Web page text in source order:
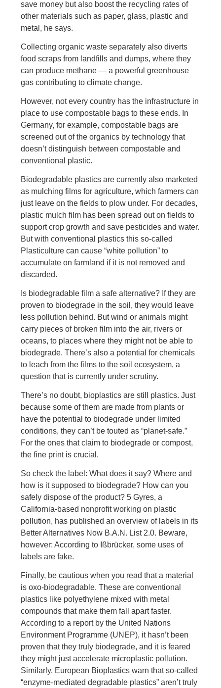
save money but also boost the recycling rates of
other materials such as paper, glass, plastic and
metal, he says.
Collecting organic waste separately also diverts
food scraps from landfills and dumps, where they
can produce methane — a powerful greenhouse
gas contributing to climate change.
However, not every country has the infrastructure in
place to use compostable bags to these ends. In
Germany, for example, compostable bags are
screened out of the organics by technology that
doesn’t distinguish between compostable and
conventional plastic.
Biodegradable plastics are currently also marketed
as mulching films for agriculture, which farmers can
just leave on the fields to plow under. For decades,
plastic mulch film has been spread out on fields to
support crop growth and save pesticides and water.
But with conventional plastics this so-called
Plasticulture can cause “white pollution” to
accumulate on farmland if it is not removed and
discarded.
Is biodegradable film a safe alternative? If they are
proven to biodegrade in the soil, they would leave
less pollution behind. But wind or animals might
carry pieces of broken film into the air, rivers or
oceans, to places where they might not be able to
biodegrade. There’s also a potential for chemicals
to leach from the films to the soil ecosystem, a
question that is currently under scrutiny.
There’s no doubt, bioplastics are still plastics. Just
because some of them are made from plants or
have the potential to biodegrade under limited
conditions, they can’t be touted as “planet-safe.”
For the ones that claim to biodegrade or compost,
the fine print is crucial.
So check the label: What does it say? Where and
how is it supposed to biodegrade? How can you
safely dispose of the product? 5 Gyres, a
California-based nonprofit working on plastic
pollution, has published an overview of labels in its
Better Alternatives Now B.A.N. List 2.0. Beware,
however: According to Ißbrücker, some uses of
labels are fake.
Finally, be cautious when you read that a material
is oxo-biodegradable. These are conventional
plastics like polyethylene mixed with metal
compounds that make them fall apart faster.
According to a report by the United Nations
Environment Programme (UNEP), it hasn’t been
proven that they truly biodegrade, and it is feared
they might just accelerate microplastic pollution.
Similarly, European Bioplastics warn that so-called
“enzyme-mediated degradable plastics” aren’t truly